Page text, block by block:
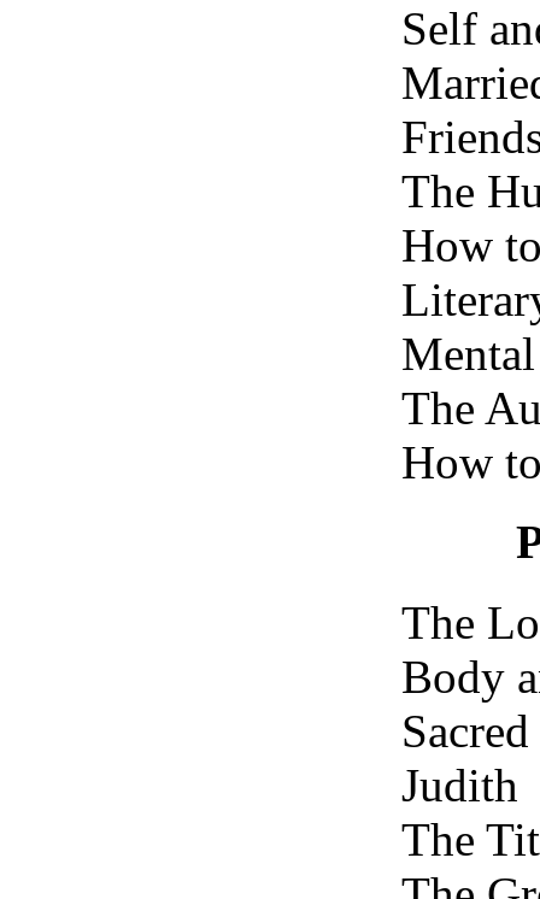
Self
The
How
The
How
The
Body
Judith
The